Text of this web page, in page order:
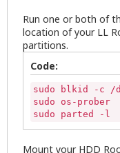
Run one or both of
location of your LL
partitions.
Code:
sudo blkid -c /
sudo os-prober
sudo parted -l
Mount your HDD